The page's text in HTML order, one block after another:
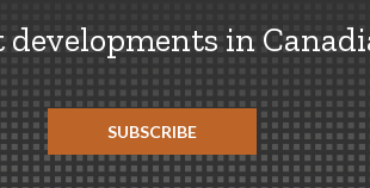
in
SUBSCRIBE